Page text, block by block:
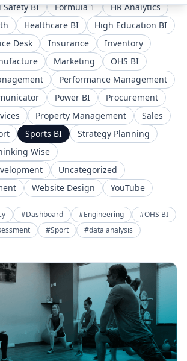
Safety BI Formula 1
HR Analytics
Healthcare BI
High Education BI
Desk Insurance
Inventory
Marketing
OHS BI
Performance Management
Power BI
Procurement
Property Management
Sales
Sports BI
Strategy Planning
Wise
Uncategorized
Website Design YouTube
#Dashboard #Engineering
#OHS BI
#Sport #data analysis